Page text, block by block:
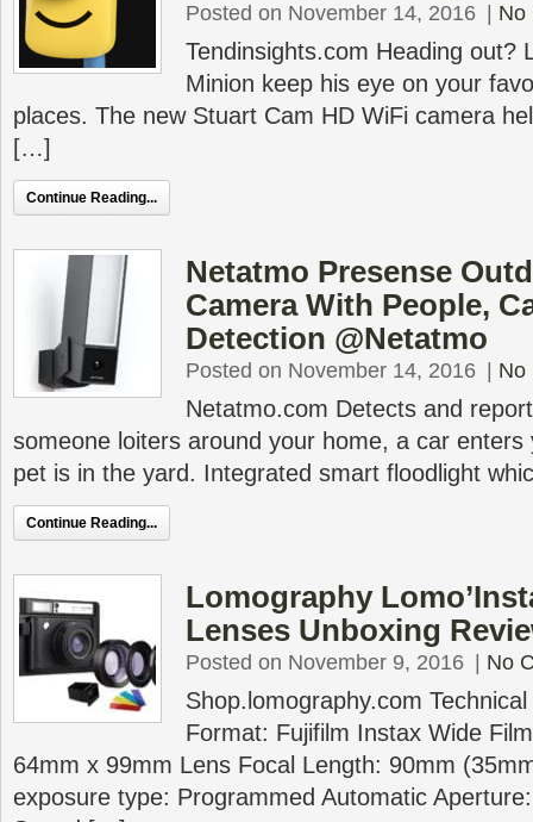
Posted on November 14, 2016 No
Tendinsights.com Heading out?
Minion keep his eye on your
places. The new Stuart Cam HD WiFi camera
[…]
Continue Reading...
Netatmo Presense
Camera With People,
Detection @Netatmo
Posted on November 14, 2016 No
Netatmo.com Detects and
someone loiters around your home, a car
pet is in the yard. Integrated smart floodlight
Continue Reading...
Lomography
Lenses Unboxing
Posted on November 9, 2016 No
Shop.lomography.com
Format: Fujifilm Instax Wide
64mm x 99mm Lens Focal Length: 90mm
exposure type: Programmed Automatic